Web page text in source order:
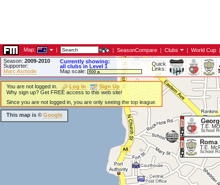
Map: | | SeasonCompare | Clubs | World Cup |
Season: 2009-2010
Supporter:
Marc Asmode
Currently showing:
all clubs in Level 1
Map scale:
Quick
Links:
T.E.
School
Roma
T.E.
School
You are not logged in. Log In
Sign Up
Why sign up? Get FREE access to this web site!
Since you are not logged in, you are only seeing the top league.
This map is © Google